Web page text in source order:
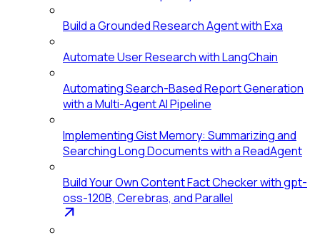
Build a Grounded Research Agent with Exa
Automate User Research with LangChain
Automating Search-Based Report Generation
with a Multi-Agent AI Pipeline
Implementing Gist Memory: Summarizing and
Searching Long Documents with a ReadAgent
Build Your Own Content Fact Checker with gpt-
oss-120B, Cerebras, and Parallel